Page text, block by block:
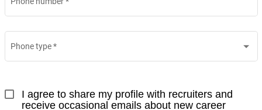
Phone type*
I agree to share my profile with recruiters and
receive occasional emails about new career